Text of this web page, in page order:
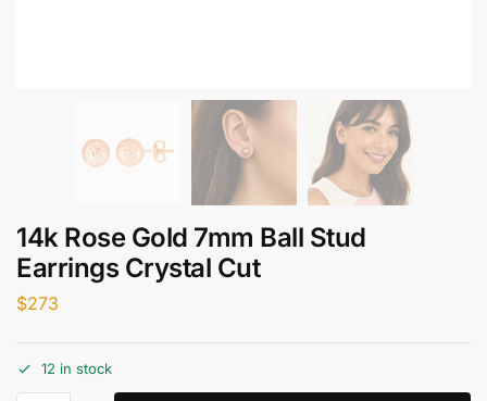
14k Rose Gold 7mm Ball Stud
Earrings Crystal Cut
$273
12 in stock